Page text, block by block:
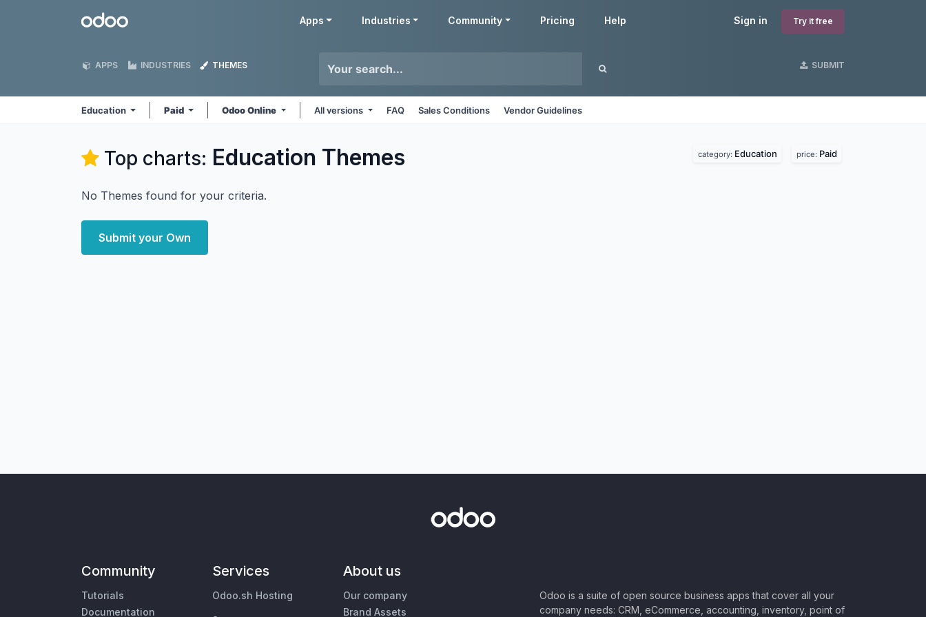
Odoo Sign in Try it free
Apps Industries Community Pricing Help
APPS INDUSTRIES THEMES SUBMIT
Education Paid Odoo Online All versions FAQ Sales Conditions Vendor Guidelines
Top charts: Education Themes category: Education price: Paid
No Themes found for your criteria.
Submit your Own
Community
Tutorials
Documentation
Services
Odoo.sh Hosting
About us
Our company
Brand Assets
Odoo is a suite of open source business apps that cover all your
company needs: CRM, eCommerce, accounting, inventory, point of